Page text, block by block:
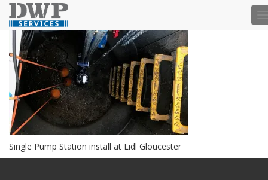
Single Pump Station install at Lidl Gloucester